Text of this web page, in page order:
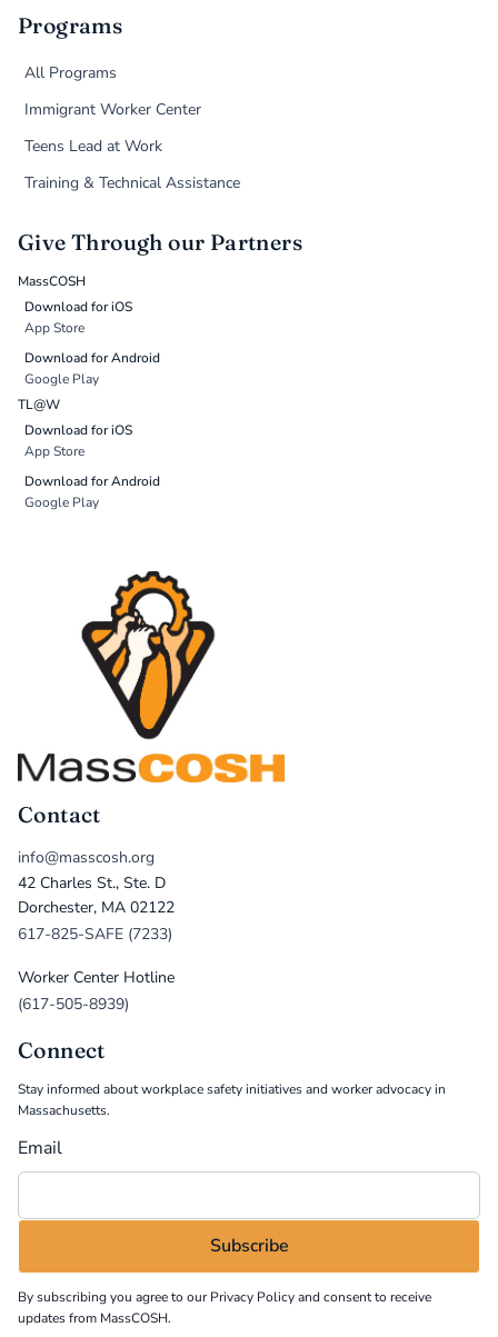
Programs
All Programs
Immigrant Worker Center
Teens Lead at Work
Training & Technical Assistance
Give Through our Partners
MassCOSH
Download for iOS
App Store
Download for Android
Google Play
TL@W
Download for iOS
App Store
Download for Android
Google Play
Contact
info@masscosh.org
42 Charles St., Ste. D
Dorchester, MA 02122
617-825-SAFE (7233)
Worker Center Hotline
(617-505-8939)
Connect
Stay informed about workplace safety initiatives and worker advocacy in
Massachusetts.
Email
By subscribing you agree to ourPrivacy Policyand consent to receive
updates from MassCOSH.